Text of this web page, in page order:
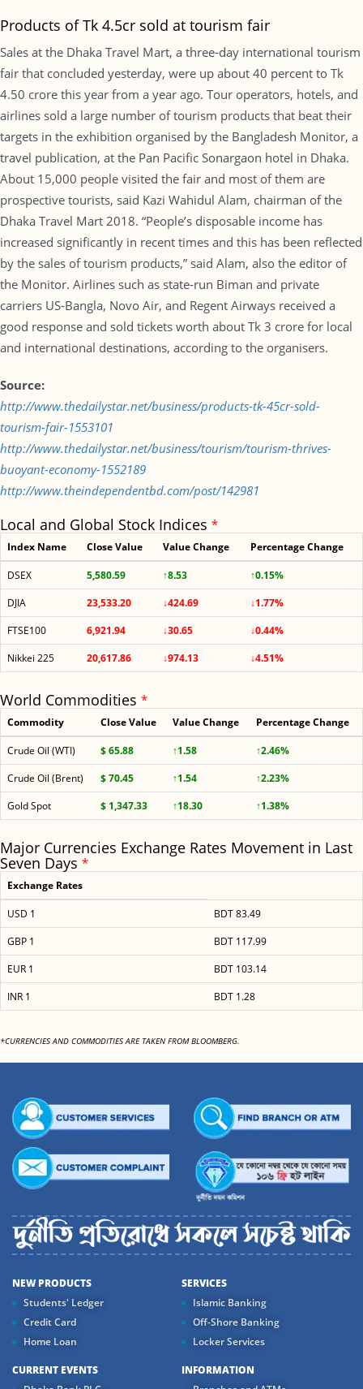
Products of Tk 4.5cr sold at tourism fair
Sales at the Dhaka Travel Mart, a three-day international tourism
fair that concluded yesterday, were up about 40 percent to Tk
4.50 crore this year from a year ago. Tour operators, hotels, and
airlines sold a large number of tourism products that beat their
targets in the exhibition organised by the Bangladesh Monitor, a
travel publication, at the Pan Pacific Sonargaon hotel in Dhaka.
About 15,000 people visited the fair and most of them are
prospective tourists, said Kazi Wahidul Alam, chairman of the
Dhaka Travel Mart 2018. “People’s disposable income has
increased significantly in recent times and this has been reflected
by the sales of tourism products,” said Alam, also the editor of
the Monitor. Airlines such as state-run Biman and private
carriers US-Bangla, Novo Air, and Regent Airways received a
good response and sold tickets worth about Tk 3 crore for local
and international destinations, according to the organisers.
Source:
http://www.thedailystar.net/business/products-tk-45cr-sold-
tourism-fair-1553101
http://www.thedailystar.net/business/tourism/tourism-thrives-
buoyant-economy-1552189
http://www.theindependentbd.com/post/142981
Local and Global Stock Indices *
Index Name Close Value Value Change Percentage Change
DSEX 5,580.59 ↑8.53
↑0.15%
DJIA
23,533.20 ↓424.69
↓1.77%
FTSE100
6,921.94 ↓30.65
↓0.44%
Nikkei 225
20,617.86 ↓974.13 ↓4.51%
World Commodities *
Commodity Close Value Value Change Percentage Change
Crude Oil (WTI) $ 65.88 ↑1.58
↑2.46%
Crude Oil (Brent)
$ 70.45 ↑1.54
↑2.23%
Gold Spot
$ 1,347.33 ↑18.30 ↑1.38%
Major Currencies Exchange Rates Movement in Last
Seven Days *
Exchange Rates
USD 1
BDT 83.49
GBP 1
BDT 117.99
EUR 1
BDT 103.14
INR 1
BDT 1.28
*CURRENCIES AND COMMODITIES ARE TAKEN FROM BLOOMBERG.
NEW PRODUCTS
Students' Ledger
Credit Card
Home Loan
SERVICES
Islamic Banking
Off-Shore Banking
Locker Services
CURRENT EVENTS
INFORMATION